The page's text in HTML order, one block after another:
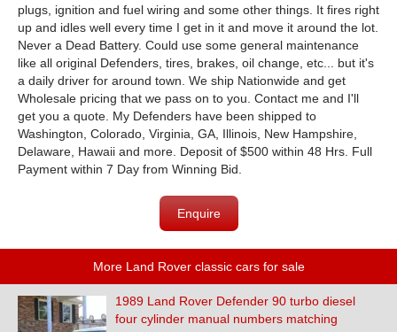
plugs, ignition and fuel wiring and some other things. It fires right
up and idles well every time I get in it and move it around the lot.
Never a Dead Battery. Could use some general maintenance
like all original Defenders, tires, brakes, oil change, etc... but it's
a daily driver for around town. We ship Nationwide and get
Wholesale pricing that we pass on to you. Contact me and I'll
get you a quote. My Defenders have been shipped to
Washington, Colorado, Virginia, GA, Illinois, New Hampshire,
Delaware, Hawaii and more. Deposit of $500 within 48 Hrs. Full
Payment within 7 Day from Winning Bid.
Enquire
More Land Rover classic cars for sale
1989 Land Rover Defender 90 turbo diesel
four cylinder manual numbers matching